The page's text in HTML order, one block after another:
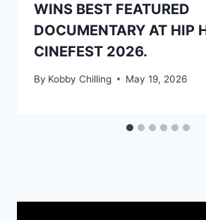
WINS BEST FEATURED
DOCUMENTARY AT HIP
CINEFEST 2026.
By Kobby Chilling May 19, 2026